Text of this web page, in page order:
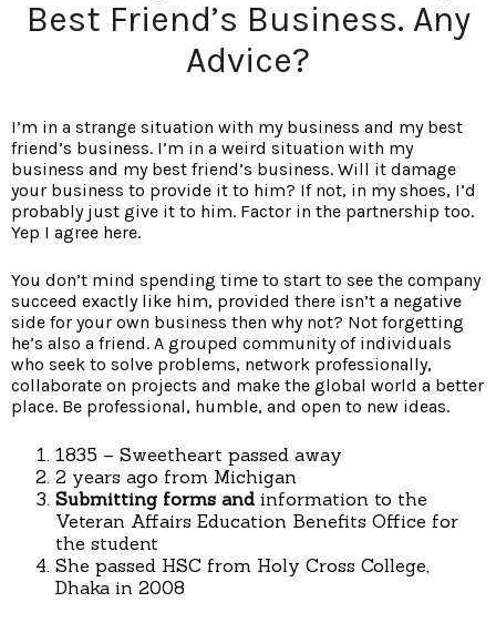
Best Friend’s Business. Any
Advice?
I’m in a strange situation with my business and my best
friend’s business. I’m in a weird situation with my
business and my best friend’s business. Will it damage
your business to provide it to him? If not, in my shoes, I’d
probably just give it to him. Factor in the partnership too.
Yep I agree here.
You don’t mind spending time to start to see the company
succeed exactly like him, provided there isn’t a negative
side for your own business then why not? Not forgetting
he’s also a friend. A grouped community of individuals
who seek to solve problems, network professionally,
collaborate on projects and make the global world a better
place. Be professional, humble, and open to new ideas.
1835 – Sweetheart passed away
2 years ago from Michigan
Submitting forms and information to the
Veteran Affairs Education Benefits Office for
the student
She passed HSC from Holy Cross College,
Dhaka in 2008